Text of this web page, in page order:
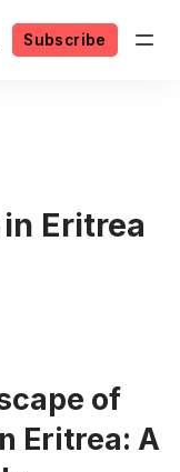
Subscribe
Eritrea
of
Eritrea: A